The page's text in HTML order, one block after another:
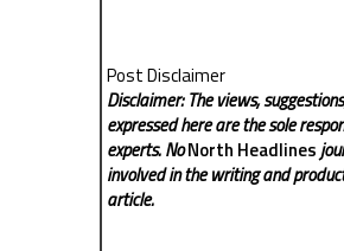
Post Disclaimer
Disclaimer: The views,
expressed here are the sole
experts. NoNorth Headlines
involved in the writing and
article.